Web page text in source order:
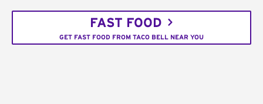
FAST FOOD
GET FAST FOOD FROM TACO BELL NEAR YOU